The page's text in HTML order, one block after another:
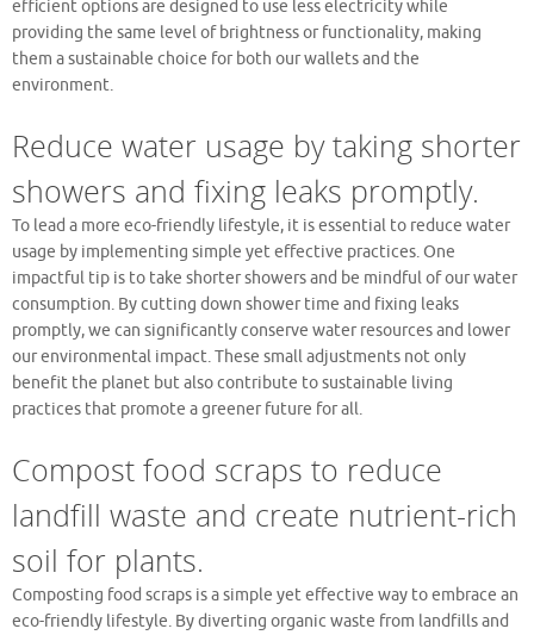
efficient options are designed to use less electricity while
providing the same level of brightness or functionality, making
them a sustainable choice for both our wallets and the
environment.
Reduce water usage by taking shorter
showers and fixing leaks promptly.
To lead a more eco-friendly lifestyle, it is essential to reduce water
usage by implementing simple yet effective practices. One
impactful tip is to take shorter showers and be mindful of our water
consumption. By cutting down shower time and fixing leaks
promptly, we can significantly conserve water resources and lower
our environmental impact. These small adjustments not only
benefit the planet but also contribute to sustainable living
practices that promote a greener future for all.
Compost food scraps to reduce
landfill waste and create nutrient-rich
soil for plants.
Composting food scraps is a simple yet effective way to embrace an
eco-friendly lifestyle. By diverting organic waste from landfills and